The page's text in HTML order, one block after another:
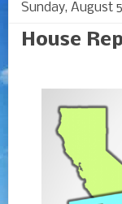
Sunday, August
House